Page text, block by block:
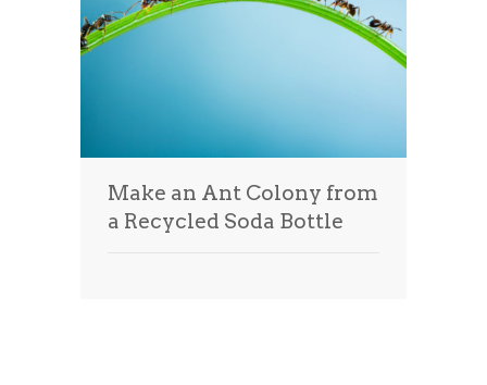
Make an Ant Colony from
a Recycled Soda Bottle